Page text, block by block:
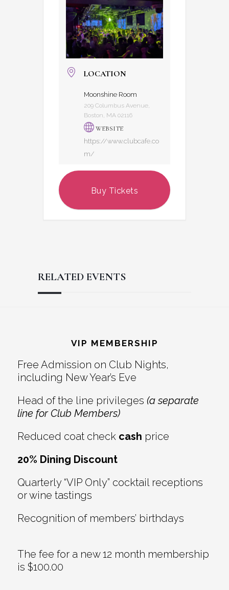
LOCATION
Moonshine Room
209 Columbus Avenue,
Boston, MA 02116
WEBSITE
https://www.clubcafe.co
m/
Buy Tickets
RELATED EVENTS
Interactions
VIP MEMBERSHIP
Free Admission on Club Nights,
including New Year’s Eve
Head of the line privileges (a separate
line for Club Members)
Reduced coat check cash price
20% Dining Discount
Quarterly “VIP Only” cocktail receptions
or wine tastings
Recognition of members’ birthdays
The fee for a new 12 month membership
is $100.00